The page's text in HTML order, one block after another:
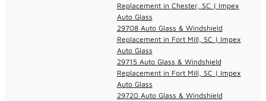
Replacement in Chester, SC | Impex
Auto Glass
29708 Auto Glass & Windshield
Replacement in Fort Mill, SC | Impex
Auto Glass
29715 Auto Glass & Windshield
Replacement in Fort Mill, SC | Impex
Auto Glass
29720 Auto Glass & Windshield